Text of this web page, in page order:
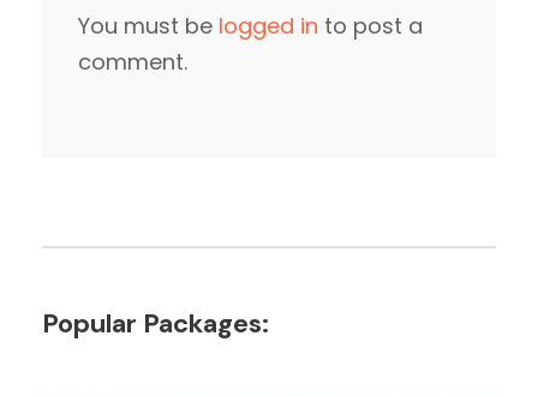
You must be logged in to post a
comment.
Popular Packages: